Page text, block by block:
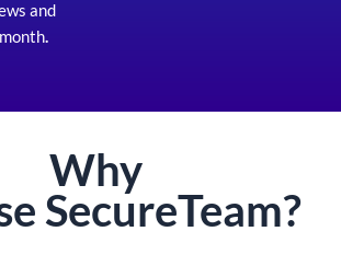
and
.
Why
SecureTeam?